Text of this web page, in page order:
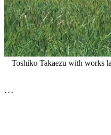
Toshiko Takaezu with works
…